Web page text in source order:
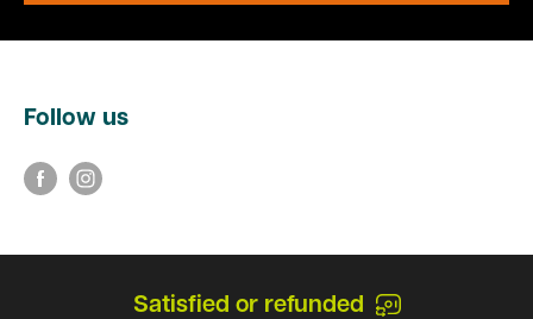
Follow us
Satisfied or refunded